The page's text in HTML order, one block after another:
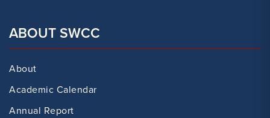
ABOUT SWCC
About
Academic Calendar
Annual Report